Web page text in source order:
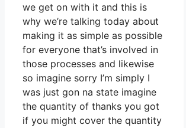
we get on with it and this is
why we’re talking today about
making it as simple as possible
for everyone that’s involved in
those processes and likewise
so imagine sorry I’m simply I
was just gon na state imagine
the quantity of thanks you got
if you might cover the quantity